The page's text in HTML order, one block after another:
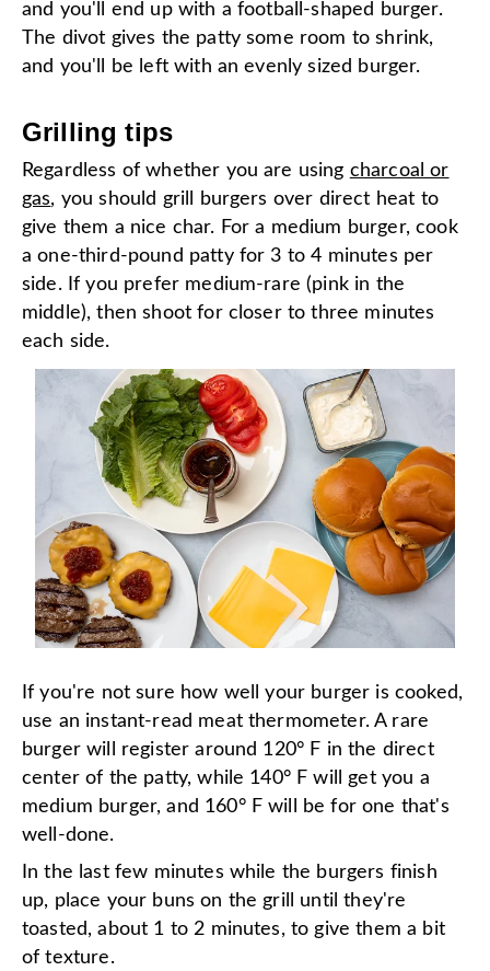
and you'll end up with a football-shaped burger.
The divot gives the patty some room to shrink,
and you'll be left with an evenly sized burger.
Grilling tips
Regardless of whether you are using charcoal or
gas, you should grill burgers over direct heat to
give them a nice char. For a medium burger, cook
a one-third-pound patty for 3 to 4 minutes per
side. If you prefer medium-rare (pink in the
middle), then shoot for closer to three minutes
each side.
If you're not sure how well your burger is cooked,
use an instant-read meat thermometer. A rare
burger will register around 120° F in the direct
center of the patty, while 140° F will get you a
medium burger, and 160° F will be for one that's
well-done.
In the last few minutes while the burgers finish
up, place your buns on the grill until they're
toasted, about 1 to 2 minutes, to give them a bit
of texture.